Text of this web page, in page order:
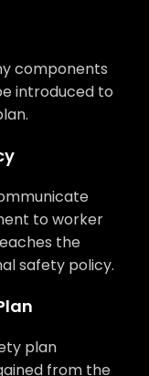
components
introduced to
to worker
the
safety policy.
plan
from the